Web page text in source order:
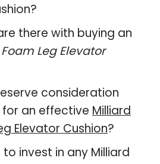
there with buying an
Leg Elevator
consideration
an effective Milliard
Elevator Cushion?
invest in any Milliard